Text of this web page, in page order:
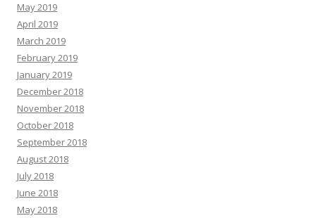
May 2019
April 2019
March 2019
February 2019
January 2019
December 2018
November 2018
October 2018
September 2018
August 2018
July 2018
June 2018
May 2018